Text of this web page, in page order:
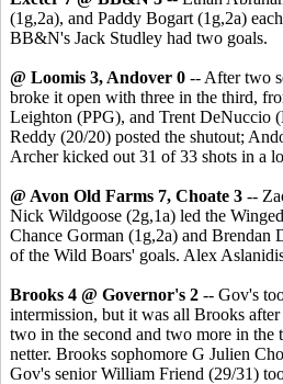
(1g,2a), and Paddy Bogart (1g,2a)
BB&N's Jack Studley had two goals.
@ Loomis 3, Andover 0 -- After two
broke it open with three in the third,
Leighton (PPG), and Trent
Reddy (20/20) posted the shutout;
Archer kicked out 31 of 33 shots in a
@ Avon Old Farms 7, Choate 3 --
Nick Wildgoose (2g,1a) led the
Chance Gorman (1g,2a) and Brendan
of the Wild Boars' goals. Alex
Brooks 4 @ Governor's 2 -- Gov's
intermission, but it was all Brooks
two in the second and two more in the
netter. Brooks sophomore G Julien
Gov's senior William Friend (29/31)